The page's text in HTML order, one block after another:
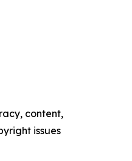
content,
issues